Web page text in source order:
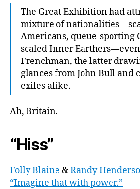
The Great Exhibition had
mixture of
Americans, queue-sporting
scaled Inner
Frenchman, the latter
glances from John Bull and
exiles alike.
Ah, Britain.
“Hiss”
Folly Blaine &Randy
“Imagine that with power.”